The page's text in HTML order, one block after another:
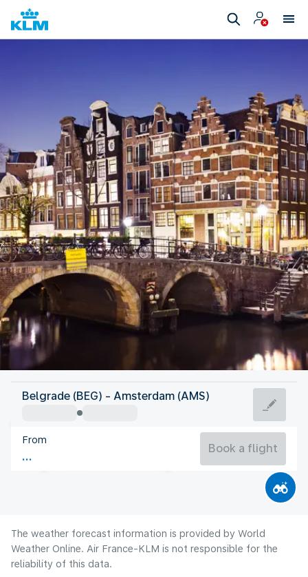
Netherlands
Amsterdam
Netherlands
Flight time
Belgrade (BEG) - Amsterdam (AMS)
From
Book a flight
The weather forecast information is provided by World
Weather Online. Air France-KLM is not responsible for the
reliability of this data.